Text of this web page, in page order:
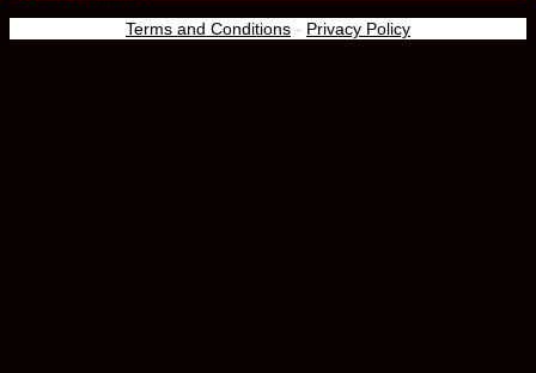
Terms and Conditions - Privacy Policy